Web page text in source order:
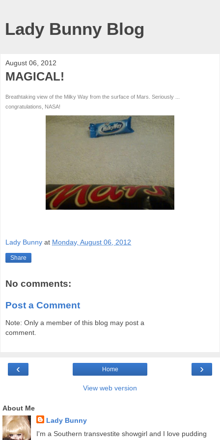
Lady Bunny Blog
August 06, 2012
MAGICAL!
Breathtaking view of the Milky Way from the surface of Mars. Seriously ...
congratulations, NASA!
Lady Bunny at Monday, August 06, 2012
Share
No comments:
Post a Comment
Note: Only a member of this blog may post a
comment.
‹ ›
Home
View web version
About Me
Lady Bunny
I'm a Southern transvestite showgirl and I love pudding